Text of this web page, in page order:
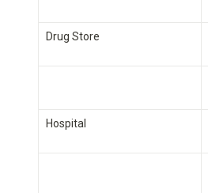
Drug Store
Hospital